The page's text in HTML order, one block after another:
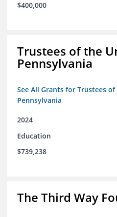
$400,000
Trustees of the
Pennsylvania
See All Grants for Trustees
Pennsylvania
2024
Education
$739,238
The Third Way